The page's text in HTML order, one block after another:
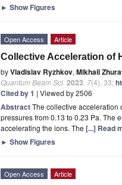
► Show Figures
Open Access Article
Collective Acceleration of
byVladislav Ryzhkov, Mikhail
Quantum Beam Sci. 2023 7(4), 33;
Cited by 1 | Viewed by 2506
AbstractThe collective acceleration
pressures from 0.13 to 0.23 Pa. The
accelerating the ions. The [...] Read
► Show Figures
Open Access Article